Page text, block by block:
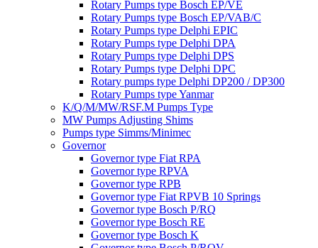
Rotary Pumps type Bosch EP/VE
Rotary Pumps type Bosch EP/VAB/C
Rotary Pumps type Delphi EPIC
Rotary Pumps type Delphi DPA
Rotary Pumps type Delphi DPS
Rotary Pumps type Delphi DPC
Rotary pumps type Delphi DP200 / DP300
Rotary Pumps type Yanmar
K/Q/M/MW/RSF.M Pumps Type
MW Pumps Adjusting Shims
Pumps type Simms/Minimec
Governor
Governor type Fiat RPA
Governor type RPVA
Governor type RPB
Governor type Fiat RPVB 10 Springs
Governor type Bosch P/RQ
Governor type Bosch RE
Governor type Bosch K